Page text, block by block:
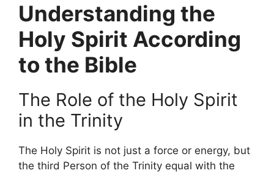
Understanding the
Holy Spirit According
to the Bible
The Role of the Holy Spirit
in the Trinity
The Holy Spirit is not just a force or energy, but
the third Person of the Trinity equal with the